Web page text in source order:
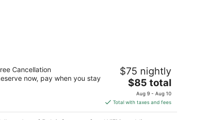
Inn of Beloit
Gardner Street South Beloit IL
Cancellation
now, pay when you stay
$75 nightly
The
price
is
$85
$85 total
Aug 9 - Aug 10
Total with taxes and fees